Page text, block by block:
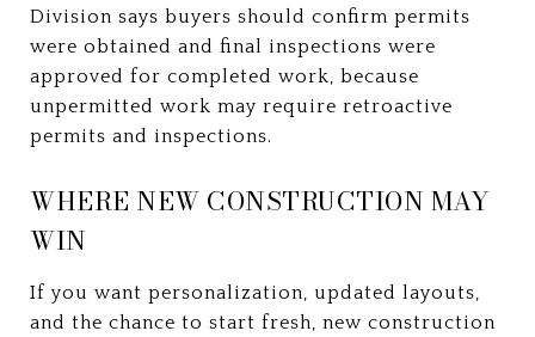
Division says buyers should confirm permits
were obtained and final inspections were
approved for completed work, because
unpermitted work may require retroactive
permits and inspections.
WHERE NEW CONSTRUCTION MAY
WIN
If you want personalization, updated layouts,
and the chance to start fresh, new construction